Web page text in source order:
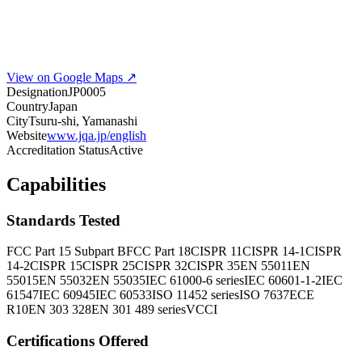
View on Google Maps ↗
DesignationJP0005
CountryJapan
CityTsuru-shi, Yamanashi
Websitewww.jqa.jp/english
Accreditation StatusActive
Capabilities
Standards Tested
FCC Part 15 Subpart BFCC Part 18CISPR 11CISPR 14-1CISPR
14-2CISPR 15CISPR 25CISPR 32CISPR 35EN 55011EN
55015EN 55032EN 55035IEC 61000-6 seriesIEC 60601-1-2IEC
61547IEC 60945IEC 60533ISO 11452 seriesISO 7637ECE
R10EN 303 328EN 301 489 seriesVCCI
Certifications Offered